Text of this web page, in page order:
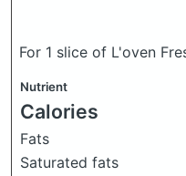
For 1 slice of L'oven
Nutrient
Calories
Fats
Saturated fats